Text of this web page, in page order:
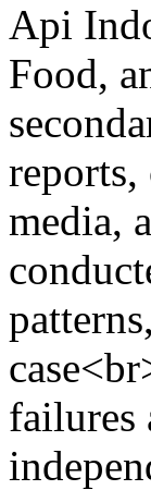
Api
Food,
media,
failures